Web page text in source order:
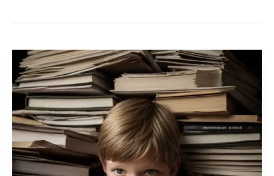
How
Information
Overload
Is
Exhausting
Young
Minds